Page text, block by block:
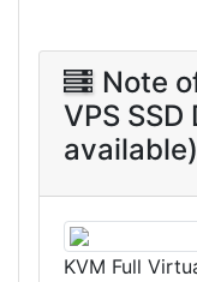
Note
VPS
KVM Full